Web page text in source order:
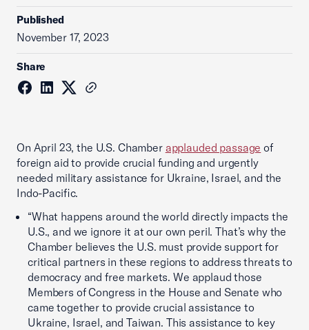
Published
November 17, 2023
Share
On April 23, the U.S. Chamber applauded passage of
foreign aid to provide crucial funding and urgently
needed military assistance for Ukraine, Israel, and the
Indo-Pacific.
“What happens around the world directly impacts the
U.S., and we ignore it at our own peril. That’s why the
Chamber believes the U.S. must provide support for
critical partners in these regions to address threats to
democracy and free markets. We applaud those
Members of Congress in the House and Senate who
came together to provide crucial assistance to
Ukraine, Israel, and Taiwan. This assistance to key